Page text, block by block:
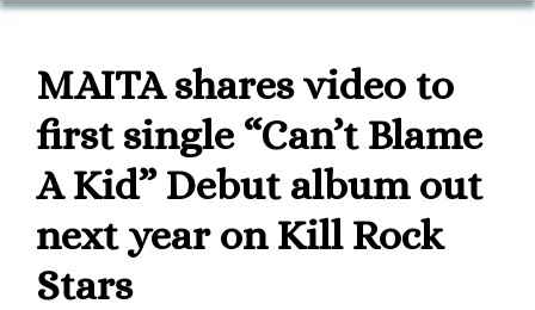
MAITA shares video to
first single “Can’t Blame
A Kid” Debut album out
next year on Kill Rock
Stars